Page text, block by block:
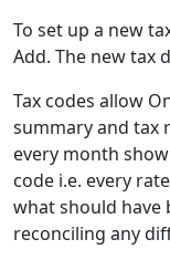
To set up a new
Add. The new tax
Tax codes allow
summary and tax
every month
code i.e. every
what should have
reconciling any